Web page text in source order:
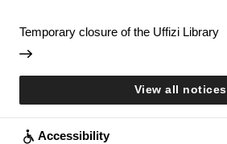
Temporary closure of the Uffizi Library
View all notices
Accessibility